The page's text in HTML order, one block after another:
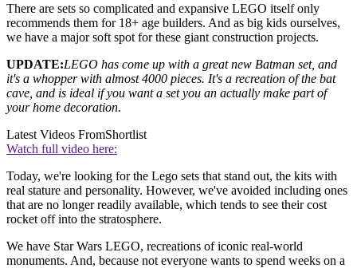
There are sets so complicated and expansive LEGO itself only
recommends them for 18+ age builders. And as big kids ourselves,
we have a major soft spot for these giant construction projects.
UPDATE:LEGO has come up with a great new Batman set, and
it's a whopper with almost 4000 pieces. It's a recreation of the bat
cave, and is ideal if you want a set you an actually make part of
your home decoration.
Latest Videos FromShortlist
Watch full video here:
Today, we're looking for the Lego sets that stand out, the kits with
real stature and personality. However, we've avoided including ones
that are no longer readily available, which tends to see their cost
rocket off into the stratosphere.
We have Star Wars LEGO, recreations of iconic real-world
monuments. And, because not everyone wants to spend weeks on a